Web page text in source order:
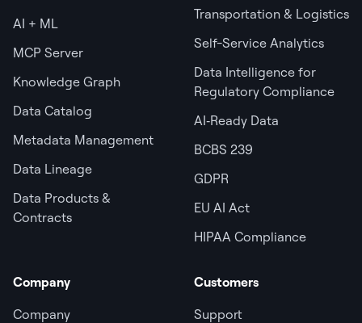
AI + ML
MCP Server
Knowledge Graph
Data Catalog
Metadata Management
Data Lineage
Data Products &
Contracts
Transportation & Logistics
Self-Service Analytics
Data Intelligence for
Regulatory Compliance
AI‑Ready Data
BCBS 239
GDPR
EU AI Act
HIPAA Compliance
Company
Company
Customers
Support